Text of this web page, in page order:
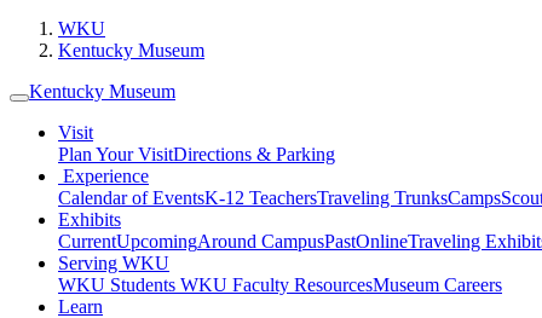
WKU
Kentucky Museum
Kentucky Museum
Visit
Plan Your VisitDirections & Parking
Experience
Calendar of EventsK-12 TeachersTraveling TrunksCamps
Exhibits
CurrentUpcomingAround CampusPastOnlineTraveling
Serving WKU
WKU Students WKU Faculty ResourcesMuseum Careers
Learn